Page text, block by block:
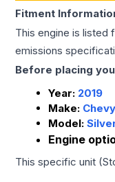
Fitment
This engine is listed
emissions
Before placing
Year: 2019
Make: Chevy
Model:
Engine
This specific unit